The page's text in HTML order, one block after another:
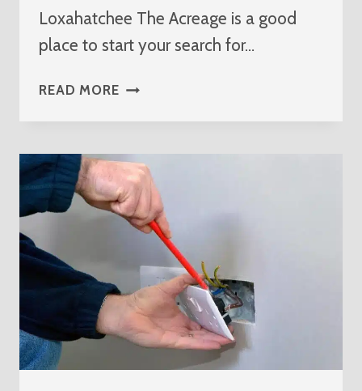
Loxahatchee The Acreage is a good
place to start your search for…
READ MOREBEST
IN
LOXAHATCHEE
THE
ACREAGE